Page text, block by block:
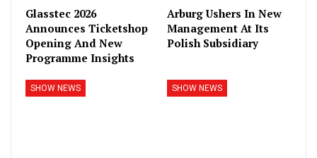
Glasstec 2026
Announces Ticketshop
Opening And New
Programme Insights
Arburg Ushers In New
Management At Its
Polish Subsidiary
SHOW NEWS SHOW NEWS